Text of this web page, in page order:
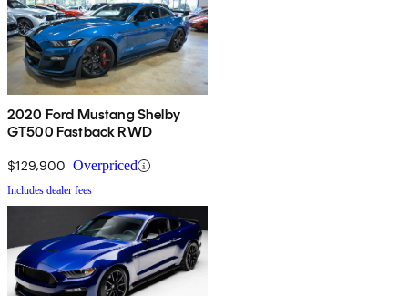
2020 Ford Mustang Shelby
GT500 Fastback RWD
$129,900 Overpriced
Includes dealer fees